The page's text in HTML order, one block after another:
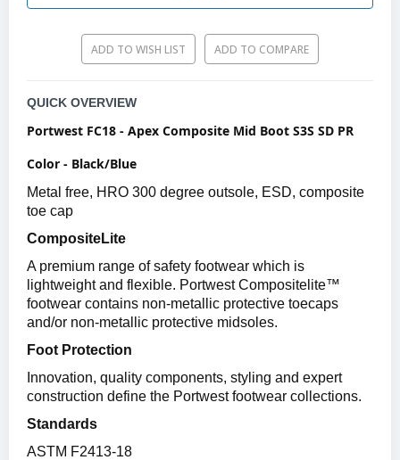
ADD TO WISH LIST ADD TO COMPARE
QUICK OVERVIEW
Portwest FC18 - Apex Composite Mid Boot S3S SD PR
Color - Black/Blue
Metal free, HRO 300 degree outsole, ESD, composite
toe cap
CompositeLite
A premium range of safety footwear which is
lightweight and flexible. Portwest Compositelite™
footwear contains non-metallic protective toecaps
and/or non-metallic protective midsoles.
Foot Protection
Innovation, quality components, styling and expert
construction define the Portwest footwear collections.
Standards
ASTM F2413-18